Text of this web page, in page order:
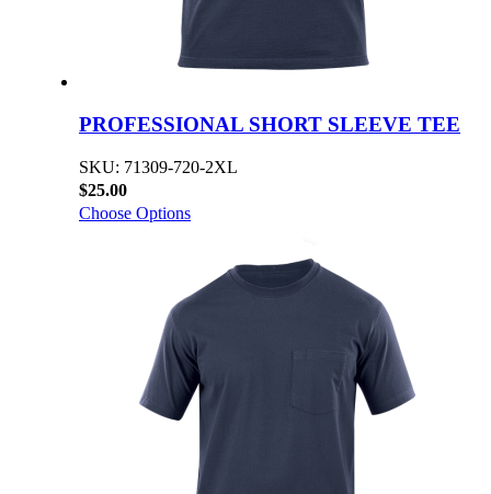
PROFESSIONAL SHORT SLEEVE TEE
SKU: 71309-720-2XL
$25.00
Choose Options